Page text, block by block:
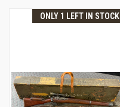
ONLY 1 LEFT IN STOCK